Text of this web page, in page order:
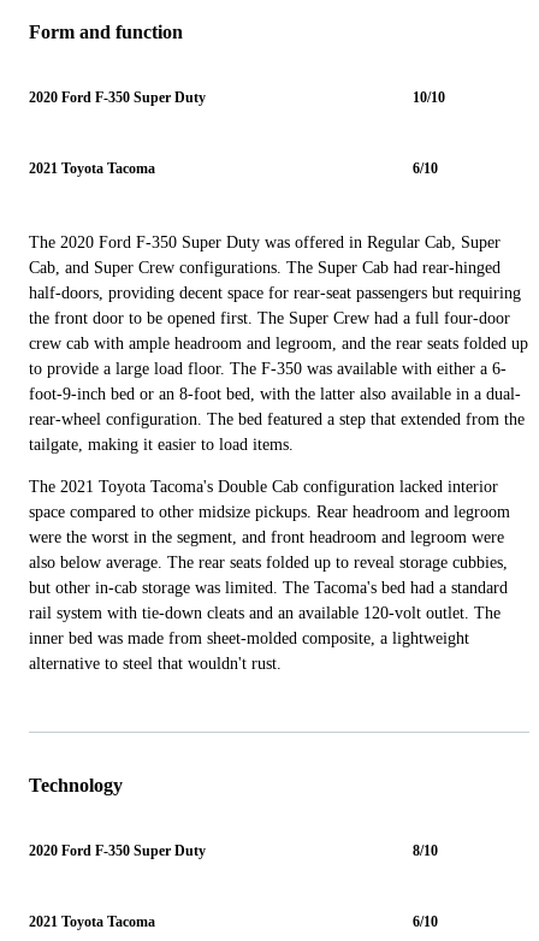
Form and function
2020 Ford F-350 Super Duty 10/10
2021 Toyota Tacoma 6/10
The 2020 Ford F-350 Super Duty was offered in Regular Cab, Super
Cab, and Super Crew configurations. The Super Cab had rear-hinged
half-doors, providing decent space for rear-seat passengers but requiring
the front door to be opened first. The Super Crew had a full four-door
crew cab with ample headroom and legroom, and the rear seats folded up
to provide a large load floor. The F-350 was available with either a 6-
foot-9-inch bed or an 8-foot bed, with the latter also available in a dual-
rear-wheel configuration. The bed featured a step that extended from the
tailgate, making it easier to load items.
The 2021 Toyota Tacoma's Double Cab configuration lacked interior
space compared to other midsize pickups. Rear headroom and legroom
were the worst in the segment, and front headroom and legroom were
also below average. The rear seats folded up to reveal storage cubbies,
but other in-cab storage was limited. The Tacoma's bed had a standard
rail system with tie-down cleats and an available 120-volt outlet. The
inner bed was made from sheet-molded composite, a lightweight
alternative to steel that wouldn't rust.
Technology
2020 Ford F-350 Super Duty 8/10
2021 Toyota Tacoma 6/10